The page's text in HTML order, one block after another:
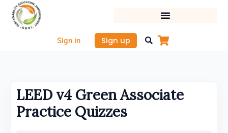
Skip
content
Sign in Sign up
LEED v4 Green Associate
Practice Quizzes